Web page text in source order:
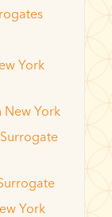
York
New York
York